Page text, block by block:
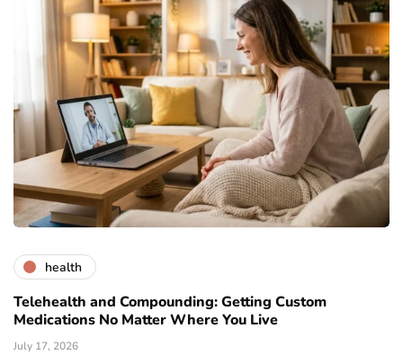
health
Telehealth and Compounding: Getting Custom
Medications No Matter Where You Live
July 17, 2026